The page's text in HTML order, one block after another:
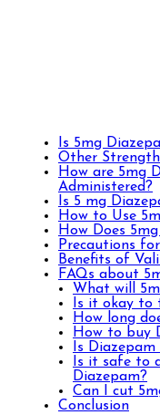
Is 5mg
Other
How are 5mg
Administered?
Is 5 mg
How to Use
How Does
Precautions
Benefits of
FAQs about
What will
Is it okay to
How long
How to buy
Is Diazepam
Is it safe to
Diazepam?
Can I cut
Conclusion